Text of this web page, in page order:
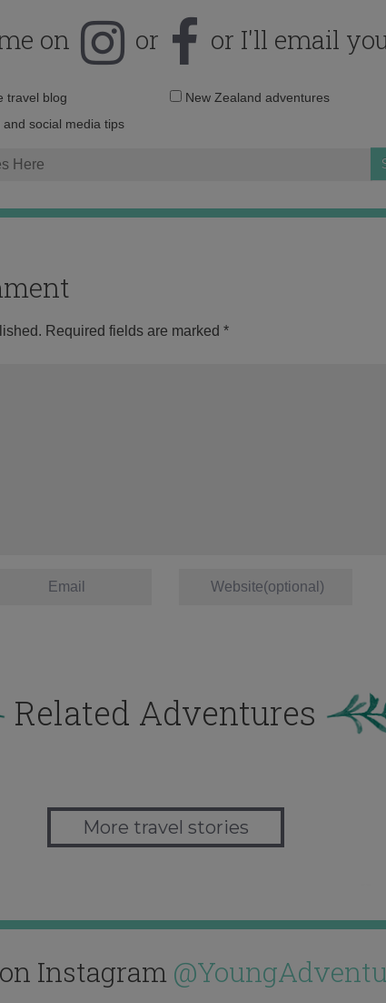
on or or I'll email
Email
travel blog
New Zealand adventures
social media tips
Required fields are marked *
Related Adventures
More travel stories
Instagram